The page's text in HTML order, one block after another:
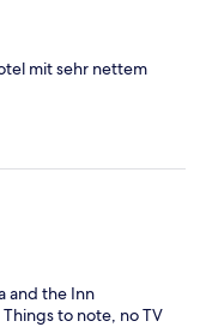
mit sehr nettem
and the Inn
to note, no TV